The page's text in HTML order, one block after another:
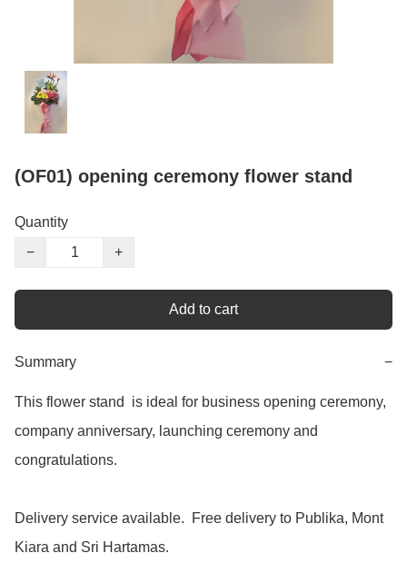
(OF01) opening ceremony flower stand
Quantity
−
+
Add to cart
Summary −
This flower stand  is ideal for business opening ceremony,
company anniversary, launching ceremony and
congratulations.
Delivery service available.  Free delivery to Publika, Mont
Kiara and Sri Hartamas.